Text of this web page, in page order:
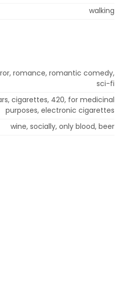
walking
romance, romantic comedy,
sci-fi
cigarettes, 420, for medicinal
purposes, electronic cigarettes
wine, socially, only blood, beer